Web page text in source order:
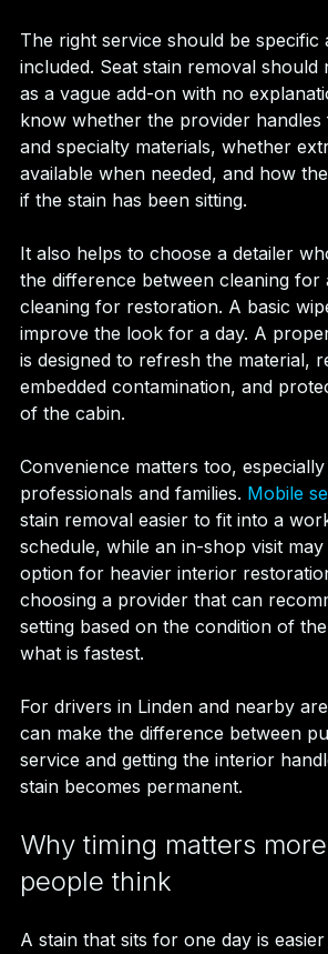
The right service should be specific
included. Seat stain removal should
as a vague add-on with no
know whether the provider handles
and specialty materials, whether
available when needed, and how
if the stain has been sitting.
It also helps to choose a detailer
the difference between cleaning for
cleaning for restoration. A basic
improve the look for a day. A
is designed to refresh the material,
embedded contamination, and
of the cabin.
Convenience matters too,
professionals and families. Mobile
stain removal easier to fit into a
schedule, while an in-shop visit
option for heavier interior
choosing a provider that can
setting based on the condition of
what is fastest.
For drivers in Linden and nearby
can make the difference between
service and getting the interior
stain becomes permanent.
Why timing matters
people think
A stain that sits for one day is